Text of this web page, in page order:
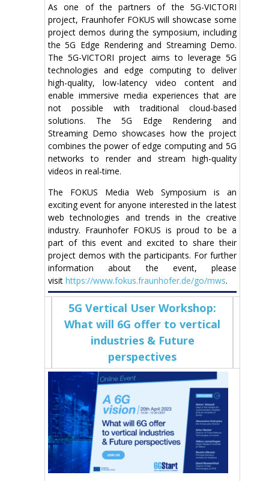
As one of the partners of the 5G-VICTORI
project, Fraunhofer FOKUS will showcase some
project demos during the symposium, including
the 5G Edge Rendering and Streaming Demo.
The 5G-VICTORI project aims to leverage 5G
technologies and edge computing to deliver
high-quality, low-latency video content and
enable immersive media experiences that are
not possible with traditional cloud-based
solutions. The 5G Edge Rendering and
Streaming Demo showcases how the project
combines the power of edge computing and 5G
networks to render and stream high-quality
videos in real-time.
The FOKUS Media Web Symposium is an
exciting event for anyone interested in the latest
web technologies and trends in the creative
industry. Fraunhofer FOKUS is proud to be a
part of this event and excited to share their
project demos with the participants. For further
information about the event, please
visit https://www.fokus.fraunhofer.de/go/mws.
5G Vertical User Workshop:
What will 6G offer to vertical
industries & Future
perspectives